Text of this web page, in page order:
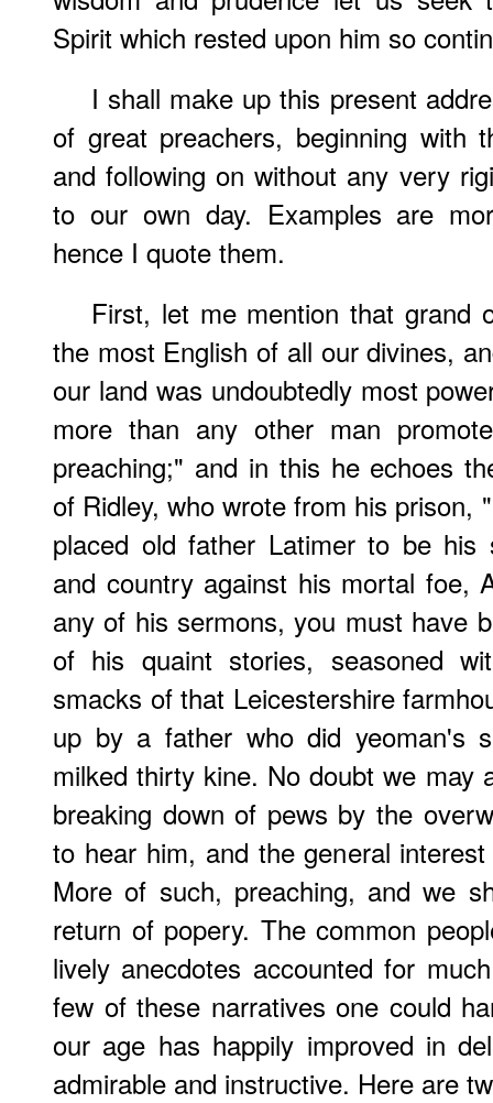
Spirit which rested upon him so
I shall make up this present
of great preachers, beginning with
and following on without any very
to our own day. Examples are
hence I quote them.
First, let me mention that grand
the most English of all our divines,
our land was undoubtedly most
more than any other man
preaching;" and in this he echoes
of Ridley, who wrote from his prison,
placed old father Latimer to be his
and country against his mortal foe,
any of his sermons, you must have
of his quaint stories, seasoned
smacks of that Leicestershire
up by a father who did yeoman's
milked thirty kine. No doubt we may
breaking down of pews by the
to hear him, and the general
More of such, preaching, and we
return of popery. The common
lively anecdotes accounted for
few of these narratives one could
our age has happily improved in
admirable and instructive. Here are